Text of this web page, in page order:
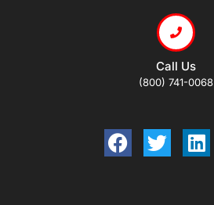
Call Us
(800) 741-0068